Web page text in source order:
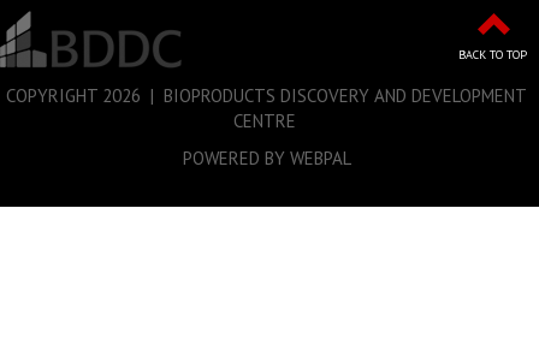
BACK TO TOP
COPYRIGHT 2026 | BIOPRODUCTS DISCOVERY AND DEVELOPMENT
CENTRE
POWERED BY WEBPAL